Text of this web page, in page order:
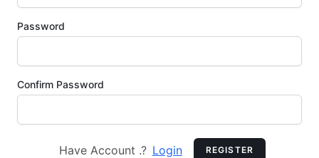
Password
Confirm Password
Have Account .? Login REGISTER